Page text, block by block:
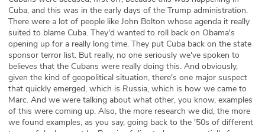
Cuba, and this was in the early days of the Trump administration.
There were a lot of people like John Bolton whose agenda it really
suited to blame Cuba. They'd wanted to roll back on Obama's
opening up for a really long time. They put Cuba back on the state
sponsor terror list. But really, no one seriously we've spoken to
believes that the Cubans were really doing this. And obviously,
given the kind of geopolitical situation, there's one major suspect
that quickly emerged, which is Russia, which is how we came to
Marc. And we were talking about what other, you know, examples
of this were coming up. Also, the more research we did, the more
we found examples, as you say, going back to the '50s of different